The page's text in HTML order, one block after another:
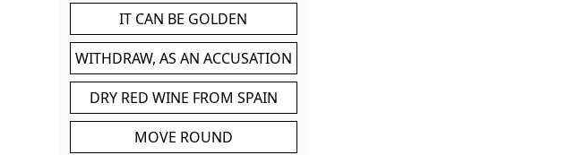
IT CAN BE GOLDEN
WITHDRAW, AS AN ACCUSATION
DRY RED WINE FROM SPAIN
MOVE ROUND